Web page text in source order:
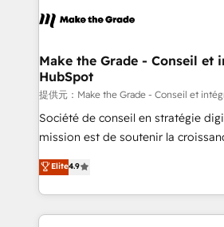
un échange dédié.
day one, our team takes the time
strategies that deliver impactful results. Our
is to empower you to unlock
—faster. Through expert training,
responsiveness, and ongoing
your team to adopt new systems
customer engagement.
Make the Grade - Conseil et
HubSpot
提供元：Make the Grade - Conseil et
Société de conseil en stratégie
mission est de soutenir la
B2B à travers l’acquisition de
l'intégration CRM et le
auprès de vos comptes existants. En France et à
l'international, nous travaillons
Elite4.9